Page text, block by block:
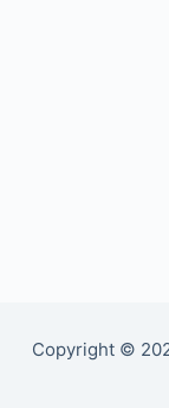
Copyright ©